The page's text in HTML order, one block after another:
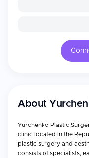
About
Yurchenko Plastic
clinic located in the
plastic surgery and
consists of specialists,